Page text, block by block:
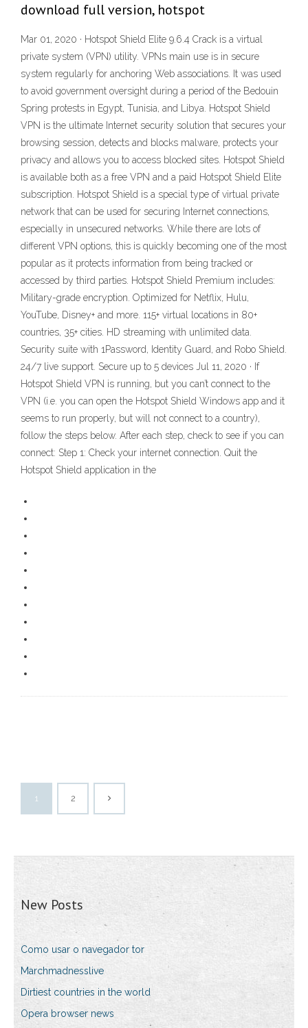
download full version, hotspot
Mar 01, 2020 · Hotspot Shield Elite 9.6.4 Crack is a virtual
private system (VPN) utility. VPNs main use is in secure
system regularly for anchoring Web associations. It was used
to avoid government oversight during a period of the Bedouin
Spring protests in Egypt, Tunisia, and Libya. Hotspot Shield
VPN is the ultimate Internet security solution that secures your
browsing session, detects and blocks malware, protects your
privacy and allows you to access blocked sites. Hotspot Shield
is available both as a free VPN and a paid Hotspot Shield Elite
subscription. Hotspot Shield is a special type of virtual private
network that can be used for securing Internet connections,
especially in unsecured networks. While there are lots of
different VPN options, this is quickly becoming one of the most
popular as it protects information from being tracked or
accessed by third parties. Hotspot Shield Premium includes:
Military-grade encryption. Optimized for Netflix, Hulu,
YouTube, Disney+ and more. 115+ virtual locations in 80+
countries, 35+ cities. HD streaming with unlimited data.
Security suite with 1Password, Identity Guard, and Robo Shield.
24/7 live support. Secure up to 5 devices Jul 11, 2020 · If
Hotspot Shield VPN is running, but you can’t connect to the
VPN (i.e. you can open the Hotspot Shield Windows app and it
seems to run properly, but will not connect to a country),
follow the steps below. After each step, check to see if you can
connect: Step 1: Check your internet connection. Quit the
Hotspot Shield application in the
1 2
New Posts
Como usar o navegador tor
Marchmadnesslive
Dirtiest countries in the world
Opera browser news